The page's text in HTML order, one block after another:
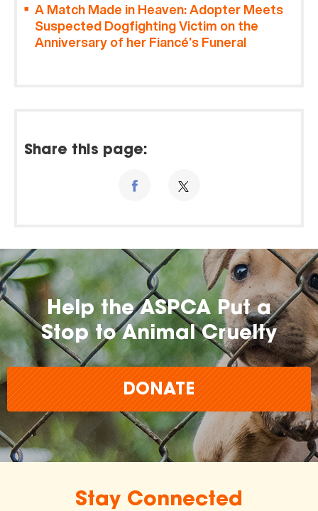
A Match Made in Heaven: Adopter Meets
Suspected Dogfighting Victim on the
Anniversary of her Fiancé’s Funeral
Share this page:
Help the ASPCA Put a
Stop to Animal Cruelty
DONATE
Stay Connected